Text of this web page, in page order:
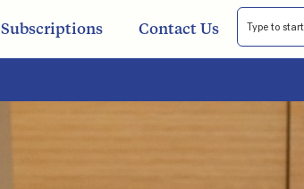
Subscriptions Contact Us